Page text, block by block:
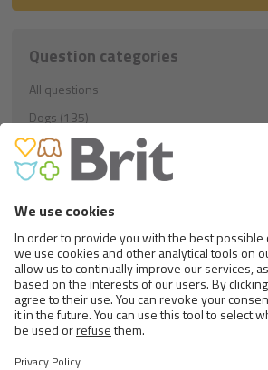
Question categories
All questions
Dogs (135)
Education (21)
Nutrition (81)
Cats (40)
Education (8)
Nutrition (23)
Others (9)
Rodents (1)
Nutrition (1)